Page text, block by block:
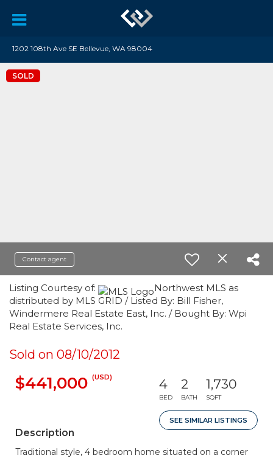
1202 108th Ave SE Bellevue, WA 98004
SOLD
Contact agent
Listing Courtesy of:
Northwest MLS as
distributed by MLS GRID / Listed By: Bill Fisher,
Windermere Real Estate East, Inc. / Bought By: Wpi
Real Estate Services, Inc.
Sold on 08/10/2012
$441,000 (USD) 4
BED
2
BATH
1,730
SQFT
SEE SIMILAR LISTINGS
Description
Traditional style, 4 bedroom home situated on a corner